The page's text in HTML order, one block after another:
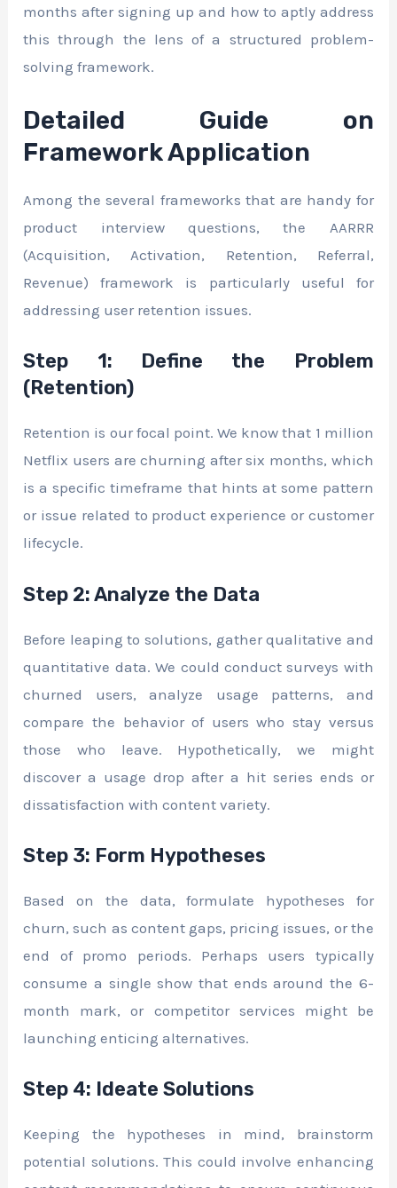
months after signing up and how to aptly address
this through the lens of a structured problem-
solving framework.
Detailed Guide on
Framework Application
Among the several frameworks that are handy for
product interview questions, the AARRR
(Acquisition, Activation, Retention, Referral,
Revenue) framework is particularly useful for
addressing user retention issues.
Step 1: Define the Problem
(Retention)
Retention is our focal point. We know that 1 million
Netflix users are churning after six months, which
is a specific timeframe that hints at some pattern
or issue related to product experience or customer
lifecycle.
Step 2: Analyze the Data
Before leaping to solutions, gather qualitative and
quantitative data. We could conduct surveys with
churned users, analyze usage patterns, and
compare the behavior of users who stay versus
those who leave. Hypothetically, we might
discover a usage drop after a hit series ends or
dissatisfaction with content variety.
Step 3: Form Hypotheses
Based on the data, formulate hypotheses for
churn, such as content gaps, pricing issues, or the
end of promo periods. Perhaps users typically
consume a single show that ends around the 6-
month mark, or competitor services might be
launching enticing alternatives.
Step 4: Ideate Solutions
Keeping the hypotheses in mind, brainstorm
potential solutions. This could involve enhancing